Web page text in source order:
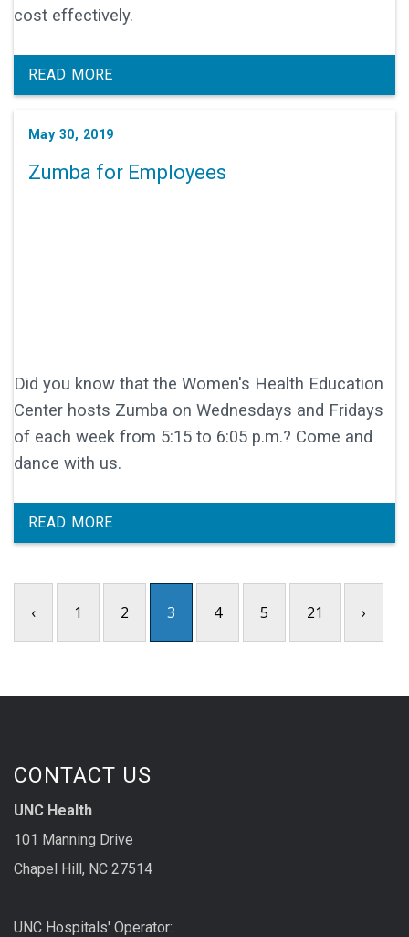
cost effectively.
READ MORE
May 30, 2019
Zumba for Employees
Did you know that the Women's Health Education
Center hosts Zumba on Wednesdays and Fridays
of each week from 5:15 to 6:05 p.m.? Come and
dance with us.
READ MORE
‹ 1 2 3 4 5 21 ›
CONTACT US
UNC Health
101 Manning Drive
Chapel Hill, NC 27514
UNC Hospitals' Operator: